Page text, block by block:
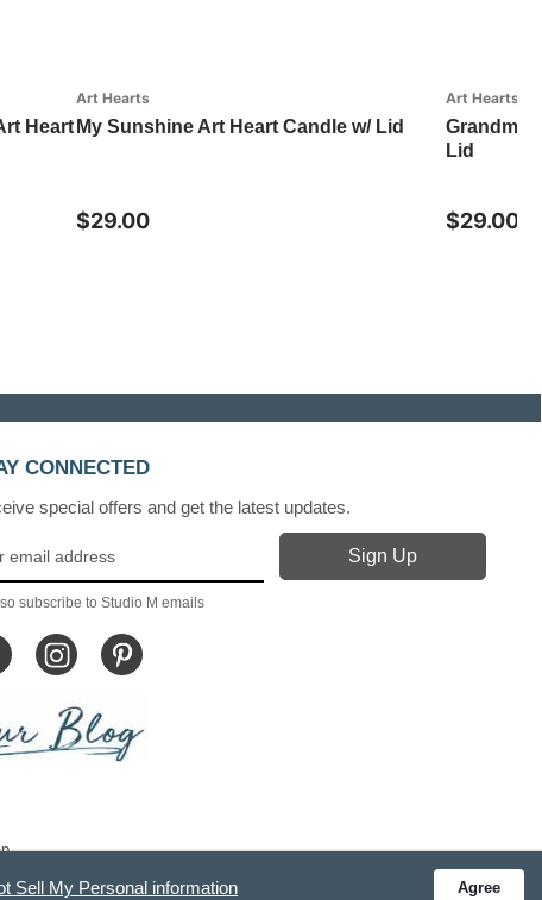
Heart
Art Hearts
My Sunshine Art Heart Candle w/ Lid
$29.00
Art Hearts
Lid
$29.00
CONNECTED
special offers and get the latest updates.
subscribe to Studio M emails
Sell My Personal information Agree